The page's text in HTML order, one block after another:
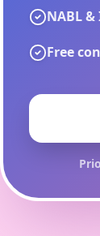
NABL
Free